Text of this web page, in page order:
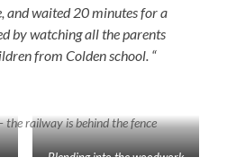
and waited 20 minutes for a
by watching all the parents
from Colden school. “
the railway is behind the fence
Blending into the woodwork